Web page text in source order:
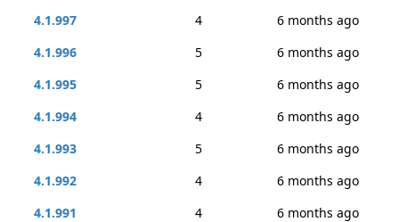
4.1.997
4
6 months ago
4.1.996
5
6 months ago
4.1.995
5
6 months ago
4.1.994
4
6 months ago
4.1.993
5
6 months ago
4.1.992
4
6 months ago
4.1.991
4
6 months ago